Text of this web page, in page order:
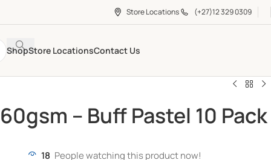
Store Locations (+27)12 329 0309
ShopStore LocationsContact Us
– Buff Pastel 10 Pack
18 People watching this product now!